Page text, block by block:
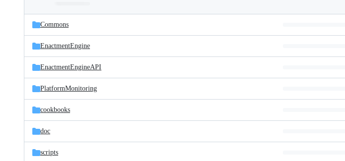
and
files
Latest
commit
Commons
EnactmentEngine
EnactmentEngineAPI
PlatformMonitoring
cookbooks
doc
scripts